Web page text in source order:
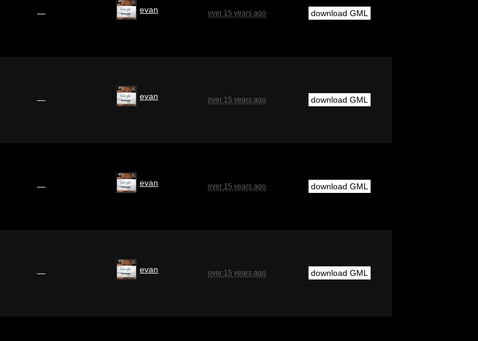
— evan over 15 years ago download GML
— evan over 15 years ago download GML
— evan over 15 years ago download GML
— evan over 15 years ago download GML